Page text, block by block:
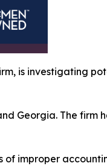
is investigating
Georgia. The firm
improper